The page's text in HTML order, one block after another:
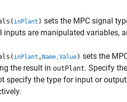
inPlant ) sets the MPC signal
inputs are manipulated variables,
inPlant , Name,Value) sets the
the result in outPlant. Specify
specify the type for input or